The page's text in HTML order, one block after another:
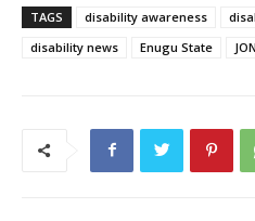
TAGS disability awareness
disability news
Enugu State